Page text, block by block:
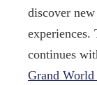
discover
experiences.
continues
Grand World